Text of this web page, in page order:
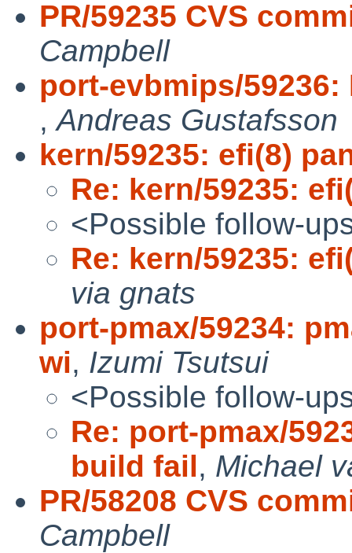
PR/59235 CVS
Campbell
port-evbmips/
,Andreas Gustafsson
kern/59235: efi(8)
Re: kern/59235:
<Possible follow-
Re: kern/59235:
via gnats
port-pmax/59234:
wi, Izumi Tsutsui
<Possible follow-
Re: port-pmax/
build fail, Michael
PR/58208 CVS
Campbell